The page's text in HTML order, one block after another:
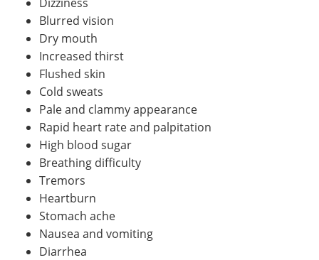
Blurred vision
Dry mouth
Increased thirst
Flushed skin
Cold sweats
Pale and clammy appearance
Rapid heart rate and palpitation
High blood sugar
Breathing difficulty
Tremors
Heartburn
Stomach ache
Nausea and vomiting
Diarrhea